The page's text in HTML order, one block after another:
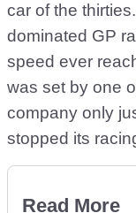
car of the
dominated GP
speed ever
was set by one
company only
stopped its
Read More